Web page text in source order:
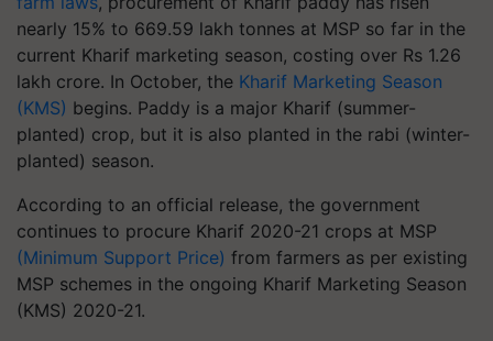
nearly 15% to 669.59 lakh tonnes at MSP so far in the
current Kharif marketing season, costing over Rs 1.26
lakh crore. In October, the Kharif Marketing Season
(KMS) begins. Paddy is a major Kharif (summer-
planted) crop, but it is also planted in the rabi (winter-
planted) season.
According to an official release, the government
continues to procure Kharif 2020-21 crops at MSP
(Minimum Support Price) from farmers as per existing
MSP schemes in the ongoing Kharif Marketing Season
(KMS) 2020-21.